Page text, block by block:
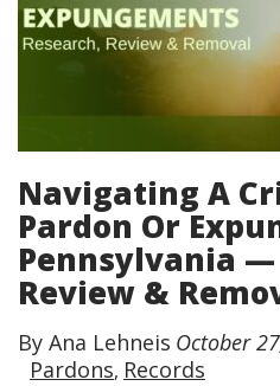
Navigating A
Pardon Or
Pennsylvania —
Review &
By Ana Lehneis October
Pardons Records